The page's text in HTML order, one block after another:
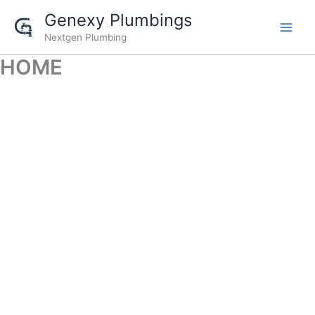
content
Genexy Plumbings
Nextgen Plumbing
HOME